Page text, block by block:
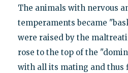
The animals with nervous
temperaments became
were raised by the
rose to the top of the
with all its mating and thus